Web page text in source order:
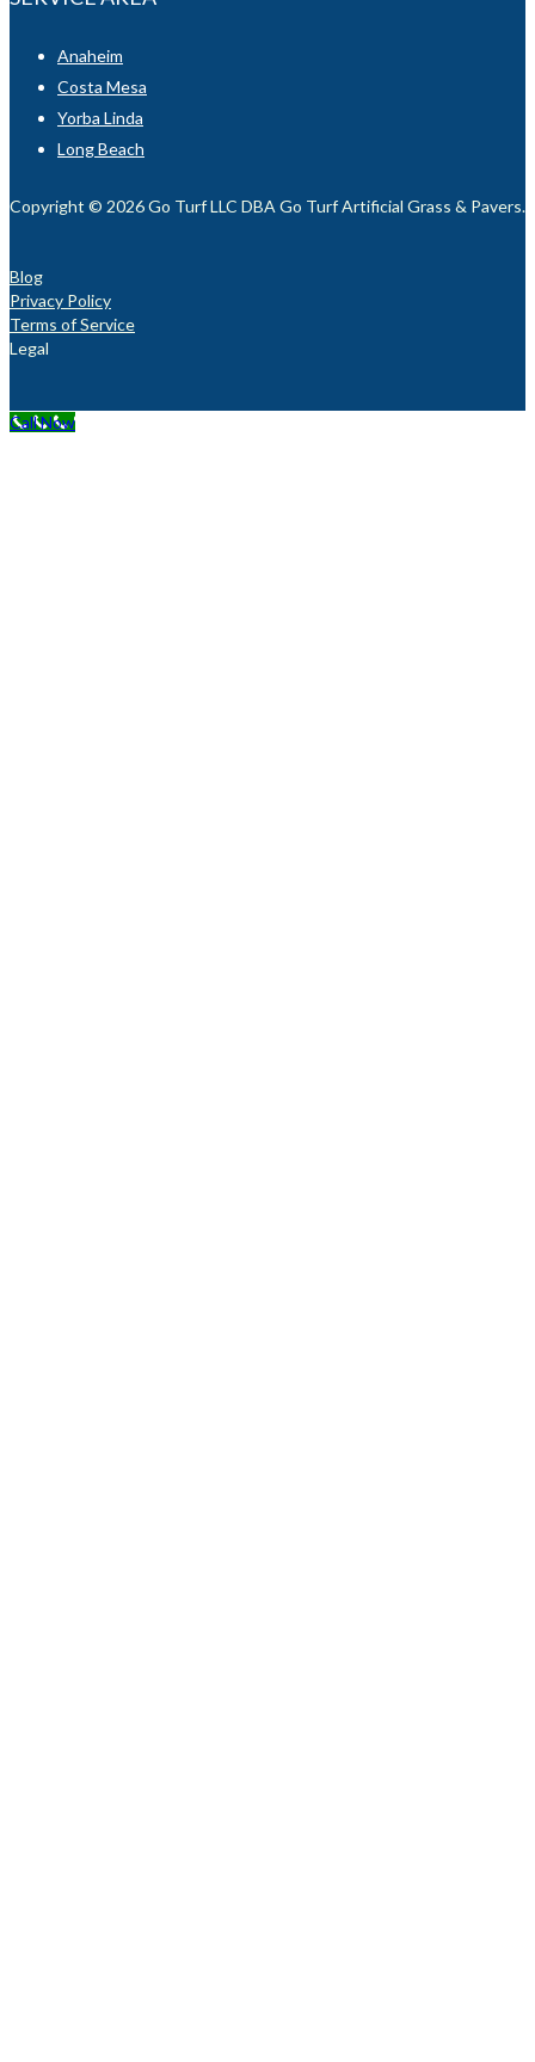
Anaheim
Costa Mesa
Yorba Linda
Long Beach
Copyright © 2026 Go Turf LLC DBA Go Turf Artificial Grass & Pavers.
Blog
Privacy Policy
Terms of Service
Legal
Call Now